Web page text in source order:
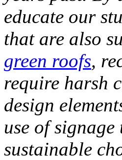
educate our
that are also
green roofs,
require harsh
design
use of
sustainable